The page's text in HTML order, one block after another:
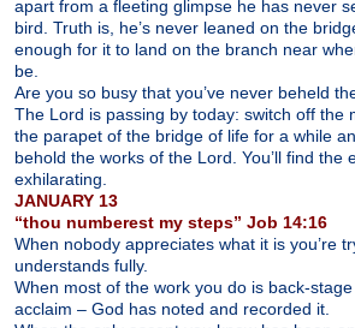
apart from a fleeting glimpse he has never
bird. Truth is, he’s never leaned on the
enough for it to land on the branch near
be.
Are you so busy that you’ve never beheld
The Lord is passing by today: switch off the
the parapet of the bridge of life for a while
behold the works of the Lord. You’ll find the
exhilarating.
JANUARY 13
“thou numberest my steps” Job 14:16
When nobody appreciates what it is you’re
understands fully.
When most of the work you do is back-
acclaim – God has noted and recorded it.